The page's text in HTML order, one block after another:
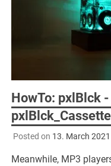
HowTo: pxlBlck -
Posted on 13. March 2021
Meanwhile, MP3